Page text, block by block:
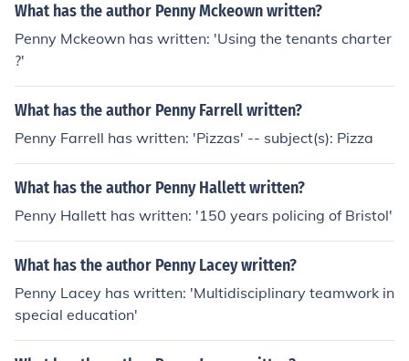
What has the author Penny Mckeown written?
Penny Mckeown has written: 'Using the tenants charter
?'
What has the author Penny Farrell written?
Penny Farrell has written: 'Pizzas' -- subject(s): Pizza
What has the author Penny Hallett written?
Penny Hallett has written: '150 years policing of Bristol'
What has the author Penny Lacey written?
Penny Lacey has written: 'Multidisciplinary teamwork in
special education'